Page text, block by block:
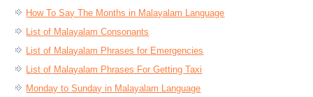
How To Say The Months in Malayalam Language
List of Malayalam Consonants
List of Malayalam Phrases for Emergencies
List of Malayalam Phrases For Getting Taxi
Monday to Sunday in Malayalam Language